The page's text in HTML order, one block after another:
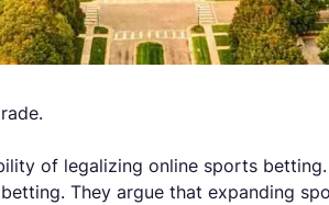
of legalizing online sports
They argue that expanding